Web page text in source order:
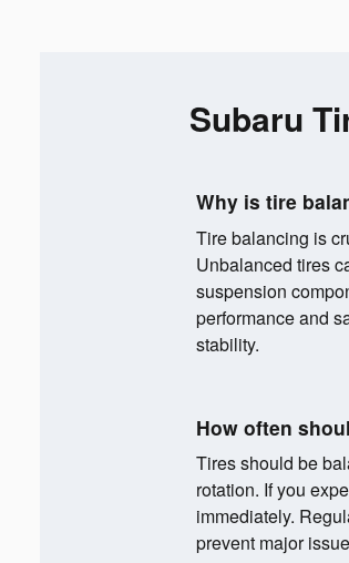
Subaru
Why is tire
Tire balancing is
Unbalanced tires
suspension
performance and
stability.
How often
Tires should be
rotation. If you
immediately.
prevent major